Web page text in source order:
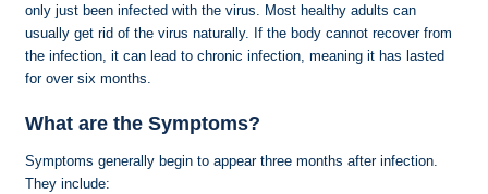
only just been infected with the virus. Most healthy adults can
usually get rid of the virus naturally. If the body cannot recover from
the infection, it can lead to chronic infection, meaning it has lasted
for over six months.
What are the Symptoms?
Symptoms generally begin to appear three months after infection.
They include: